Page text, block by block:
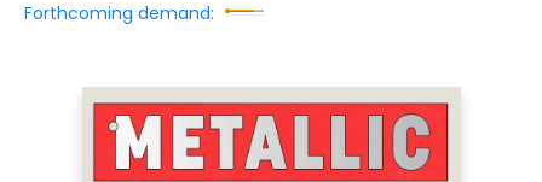
Forthcoming demand: